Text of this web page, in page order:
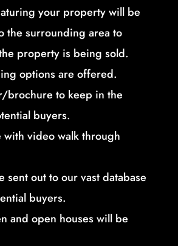
your property will be
the surrounding area to
property is being sold.
options are offered.
brochure to keep in the
buyers.
with video walk through
sent out to our vast database
buyers.
and open houses will be